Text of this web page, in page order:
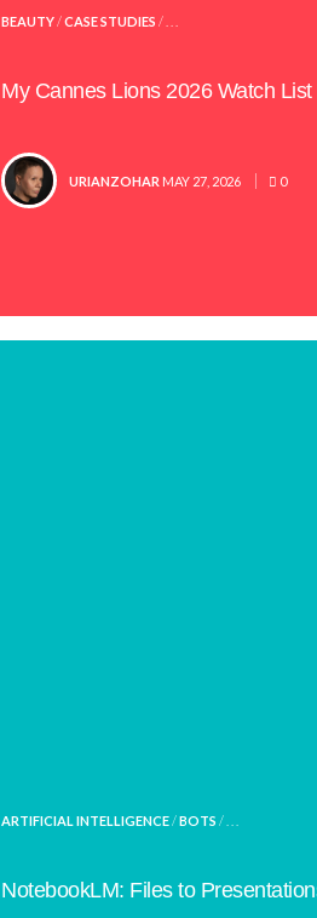
POSTED
BEAUTY/CASE STUDIES / . . .
My Cannes Lions 2026 Watch List
POSTED
URIANZOHAR MAY 27, 2026 0
POSTED
ARTIFICIAL INTELLIGENCE/BOTS / . . .
NotebookLM: Files to